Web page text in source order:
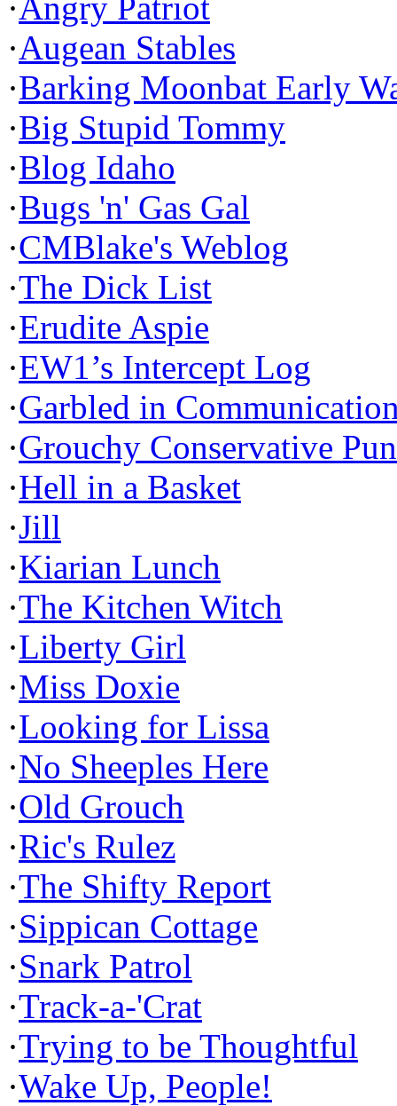
·Augean Stables
·Barking Moonbat Early
·Big Stupid Tommy
·Blog Idaho
·Bugs 'n' Gas Gal
·CMBlake's Weblog
·The Dick List
·Erudite Aspie
·EW1’s Intercept Log
·Garbled in
·Grouchy Conservative
·Hell in a Basket
·Jill
·Kiarian Lunch
·The Kitchen Witch
·Liberty Girl
·Miss Doxie
·Looking for Lissa
·No Sheeples Here
·Old Grouch
·Ric's Rulez
·The Shifty Report
·Sippican Cottage
·Snark Patrol
·Track-a-'Crat
·Trying to be Thoughtful
·Wake Up, People!